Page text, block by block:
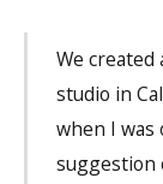
We
studio in
when I was
suggestion